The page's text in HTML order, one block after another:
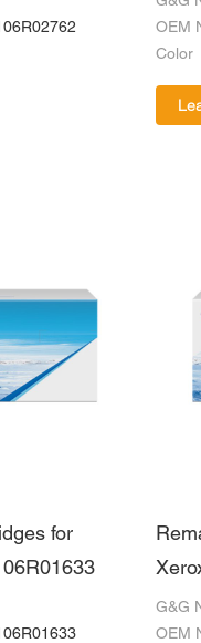
OEM
Color
for
G&G
OEM